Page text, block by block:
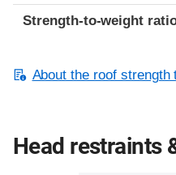
Strength-to-weight
About the roof strength
Head restraints